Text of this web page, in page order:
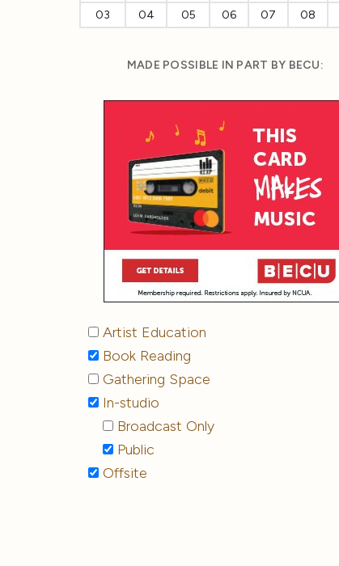
03
04 05 06 07 08
MADE POSSIBLE IN PART BY BECU:
Artist Education
Book Reading
Gathering Space
In-studio
Broadcast Only
Public
Offsite